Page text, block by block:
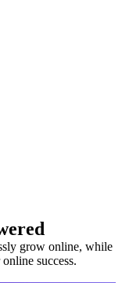
grow online, while
success.